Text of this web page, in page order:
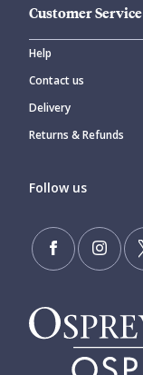
Customer Service
Help
Contact us
Delivery
Returns & Refunds
Follow us